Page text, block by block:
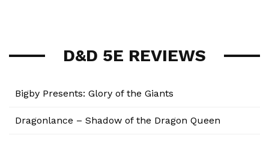
D&D 5E REVIEWS
Bigby Presents: Glory of the Giants
Dragonlance – Shadow of the Dragon Queen